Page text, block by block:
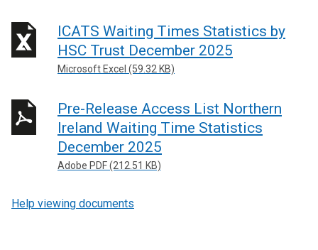
ICATS Waiting Times Statistics by
HSC Trust December 2025
Microsoft Excel (59.32 KB)
Pre-Release Access List Northern
Ireland Waiting Time Statistics
December 2025
Adobe PDF (212.51 KB)
Help viewing documents